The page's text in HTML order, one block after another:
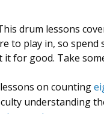
drum lessons
to play in, so
for good. Take
on counting
understanding